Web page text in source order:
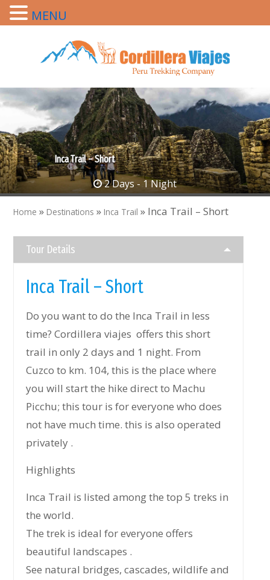
Inca Trail – Short
2 Days - 1 Night
Home » Destinations » Inca Trail » Inca Trail – Short
Tour Details
Inca Trail – Short
Do you want to do the Inca Trail in less
time? Cordillera viajes offers this short
trail in only 2 days and 1 night. From
Cuzco to km. 104, this is the place where
you will start the hike direct to Machu
Picchu; this tour is for everyone who does
not have much time. this is also operated
privately .
Highlights
Inca Trail is listed among the top 5 treks in
the world.
The trek is ideal for everyone offers
beautiful landscapes .
See natural bridges, cascades, wildlife and
MENU